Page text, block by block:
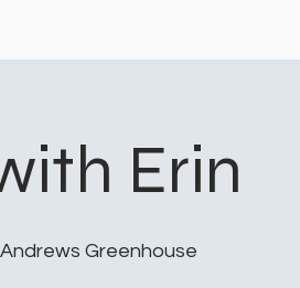
Erin
Andrews Greenhouse